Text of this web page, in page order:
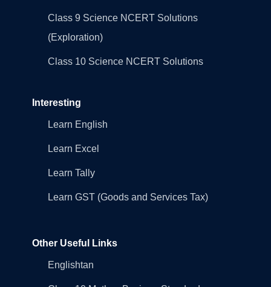
Class 9 Science NCERT Solutions
(Exploration)
Class 10 Science NCERT Solutions
Interesting
Learn English
Learn Excel
Learn Tally
Learn GST (Goods and Services Tax)
Other Useful Links
Englishtan